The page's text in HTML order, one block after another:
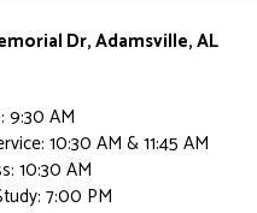
Dr, Adamsville, AL
9:30 AM
10:30 AM & 11:45 AM
10:30 AM
7:00 PM